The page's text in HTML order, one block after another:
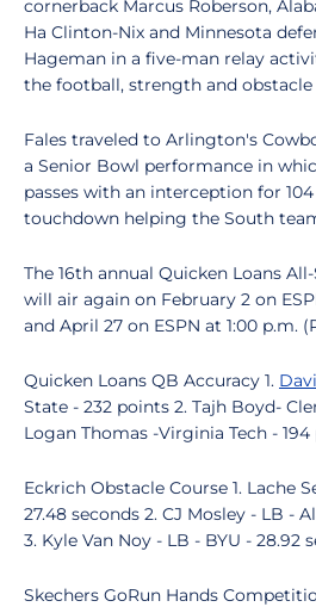
cornerback Marcus Roberson,
Ha Clinton-Nix and Minnesota
Hageman in a five-man relay
the football, strength and
Fales traveled to Arlington's
a Senior Bowl performance in
passes with an interception for
touchdown helping the South
The 16th annual Quicken Loans
will air again on February 2 on
and April 27 on ESPN at 1:00 p.m.
Quicken Loans QB Accuracy 1.
State - 232 points 2. Tajh Boyd-
Logan Thomas -Virginia Tech -
Eckrich Obstacle Course 1. Lache
27.48 seconds 2. CJ Mosley - LB -
3. Kyle Van Noy - LB - BYU - 28.92
Skechers GoRun Hands